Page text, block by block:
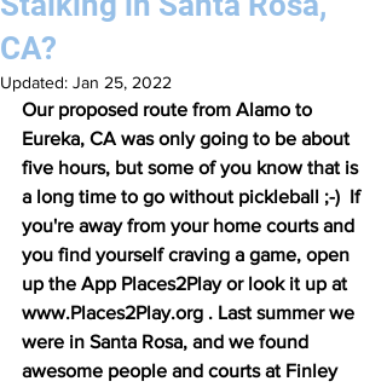
CA?
Updated: Jan 25, 2022
Our proposed route from Alamo to
Eureka, CA was only going to be about
five hours, but some of you know that is
a long time to go without pickleball ;-)  If
you're away from your home courts and
you find yourself craving a game, open
up the App Places2Play or look it up at
www.Places2Play.org . Last summer we
were in Santa Rosa, and we found
awesome people and courts at Finley